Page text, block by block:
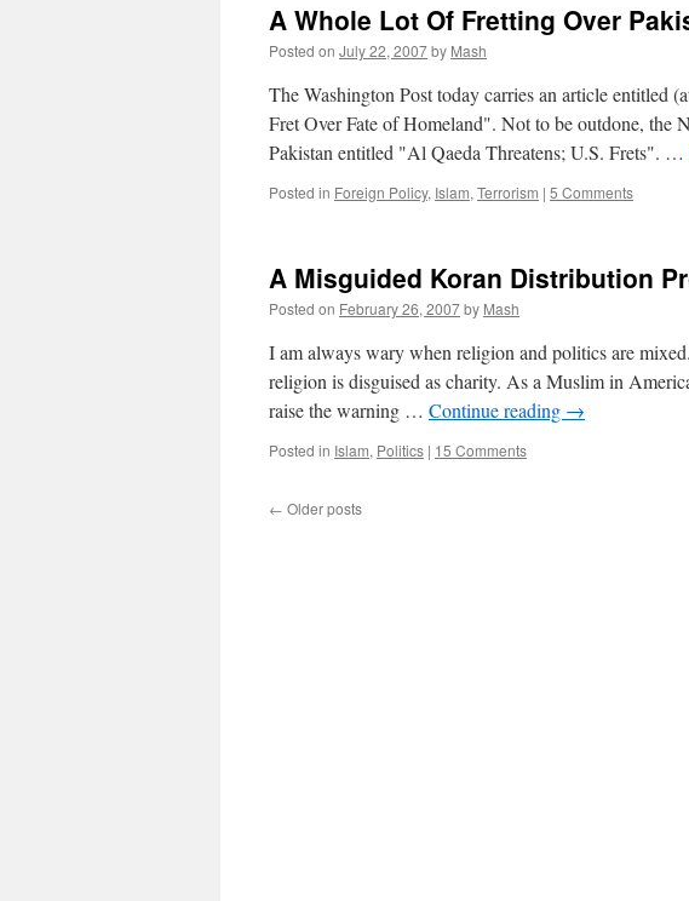
A Whole Lot Of Fretting Over
Posted on July 22, 2007by Mash
The Washington Post today carries an article entitled
Fret Over Fate of Homeland". Not to be outdone, the
Pakistan entitled "Al Qaeda Threatens; U.S. Frets". …
Posted in Foreign Policy, Islam, Terrorism | 5 Comments
A Misguided Koran Distribution
Posted on February 26, 2007by Mash
I am always wary when religion and politics are
religion is disguised as charity. As a Muslim in
raise the warning … Continue reading →
Posted in Islam, Politics | 15 Comments
← Older posts